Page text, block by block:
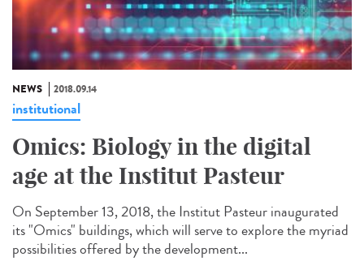
NEWS 2018.09.14
institutional
Omics: Biology in the digital
age at the Institut Pasteur
On September 13, 2018, the Institut Pasteur inaugurated
its "Omics" buildings, which will serve to explore the myriad
possibilities offered by the development...